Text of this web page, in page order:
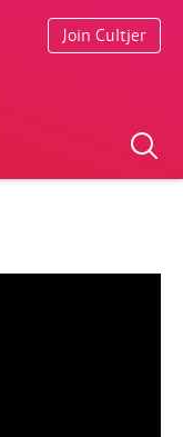
Join Cultjer